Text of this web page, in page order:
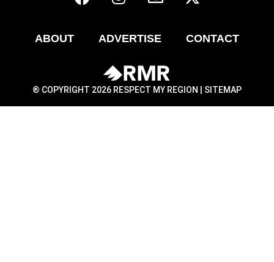
ABOUT ADVERTISE CONTACT
® COPYRIGHT 2026 RESPECT MY REGION | SITEMAP